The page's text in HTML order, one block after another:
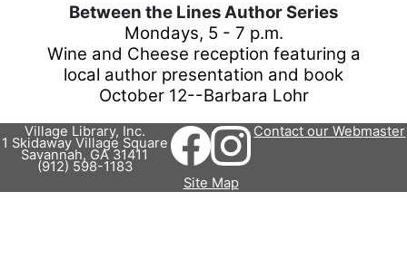
Between the Lines Author Series
Mondays, 5 - 7 p.m.
Wine and Cheese reception featuring a
local author presentation and book
October 12--Barbara Lohr
Village Library, Inc.
1 Skidaway Village Square
Savannah, GA 31411
(912) 598-1183
Site Map
Contact our Webmaster